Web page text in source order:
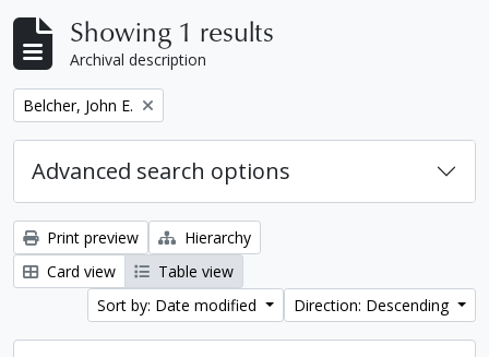
Showing 1 results
Archival description
Remove filter:
Belcher, John E.
Advanced search options
Print preview
Hierarchy
Card view
Table view
Sort by: Date modified
Direction: Descending